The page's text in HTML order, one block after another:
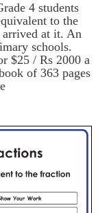
4 students
to the
at it. An
schools.
$25 / Rs 2000 a
of 363 pages